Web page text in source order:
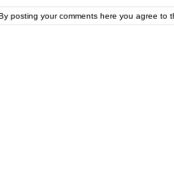
posting your comments here you agree to